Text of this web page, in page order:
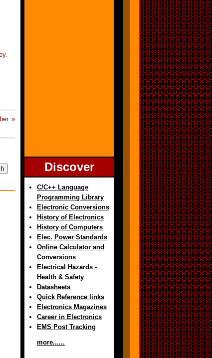
»
Discover
C/C++ Language
Programming Library
Electronic Conversions
History of Electronics
History of Computers
Elec. Power Standards
Online Calculator and
Conversions
Electrical Hazards -
Health & Safety
Datasheets
Quick Reference links
Electronics Magazines
Career in Electronics
EMS Post Tracking
more......